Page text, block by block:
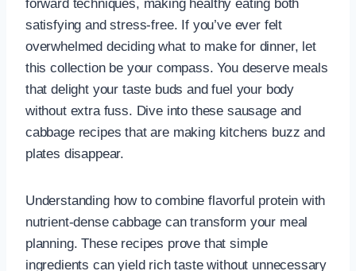
forward techniques, making healthy eating both
satisfying and stress-free. If you’ve ever felt
overwhelmed deciding what to make for dinner, let
this collection be your compass. You deserve meals
that delight your taste buds and fuel your body
without extra fuss. Dive into these sausage and
cabbage recipes that are making kitchens buzz and
plates disappear.
Understanding how to combine flavorful protein with
nutrient-dense cabbage can transform your meal
planning. These recipes prove that simple
ingredients can yield rich taste without unnecessary